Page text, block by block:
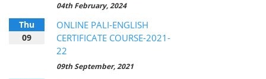
04th February, 2024
Thu
09
ONLINE PALI-ENGLISH
CERTIFICATE COURSE-2021-
22
09th September, 2021